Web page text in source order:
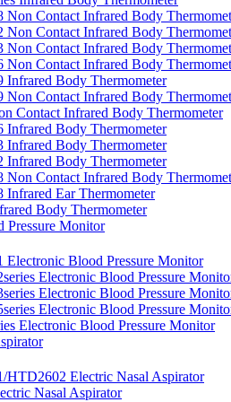
Non Contact Infrared Body
Non Contact Infrared Body
Non Contact Infrared Body
Non Contact Infrared Body
Infrared Body Thermometer
Non Contact Infrared Body
Contact Infrared Body Thermometer
Infrared Body Thermometer
Infrared Body Thermometer
Infrared Body Thermometer
Non Contact Infrared Body
Infrared Ear Thermometer
Body Thermometer
Pressure Monitor
Electronic Blood Pressure Monitor
Electronic Blood Pressure
Electronic Blood Pressure
Electronic Blood Pressure
Electronic Blood Pressure Monitor
HTD2602 Electric Nasal Aspirator
Nasal Aspirator